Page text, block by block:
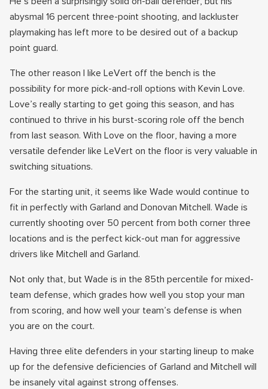
abysmal 16 percent three-point shooting, and lackluster
playmaking has left more to be desired out of a backup
point guard.
The other reason I like LeVert off the bench is the
possibility for more pick-and-roll options with Kevin Love.
Love’s really starting to get going this season, and has
continued to thrive in his burst-scoring role off the bench
from last season. With Love on the floor, having a more
versatile defender like LeVert on the floor is very valuable in
switching situations.
For the starting unit, it seems like Wade would continue to
fit in perfectly with Garland and Donovan Mitchell. Wade is
currently shooting over 50 percent from both corner three
locations and is the perfect kick-out man for aggressive
drivers like Mitchell and Garland.
Not only that, but Wade is in the 85th percentile for mixed-
team defense, which grades how well you stop your man
from scoring, and how well your team’s defense is when
you are on the court.
Having three elite defenders in your starting lineup to make
up for the defensive deficiencies of Garland and Mitchell will
be insanely vital against strong offenses.